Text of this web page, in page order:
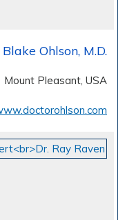
Blake Ohlson, M.D.
Mount Pleasant, USA